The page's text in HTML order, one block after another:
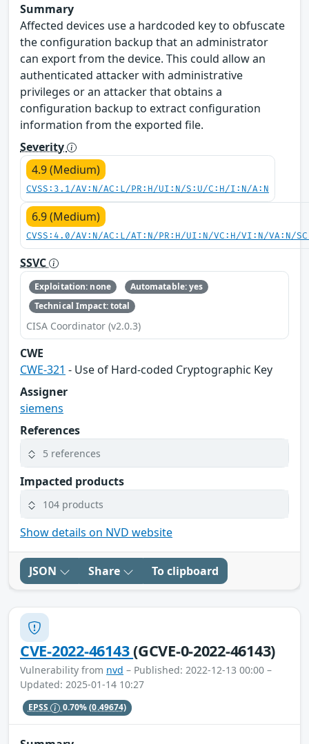
Summary
Affected devices use a hardcoded key to obfuscate
the configuration backup that an administrator
can export from the device. This could allow an
authenticated attacker with administrative
privileges or an attacker that obtains a
configuration backup to extract configuration
information from the exported file.
Severity
4.9 (Medium)
CVSS:3.1/AV:N/AC:L/PR:H/UI:N/S:U/C:H/I:N/A:N
6.9 (Medium)
CVSS:4.0/AV:N/AC:L/AT:N/PR:H/UI:N/VC:H/VI:N/VA:N/
SSVC
Exploitation: none
Automatable: yes
Technical Impact: total
CISA Coordinator (v2.0.3)
CWE
CWE-321 - Use of Hard-coded Cryptographic Key
Assigner
siemens
References
5 references
Impacted products
104 products
Show details on NVD website
JSON Share To clipboard
CVE-2022-46143(GCVE-0-2022-46143)
Vulnerability from nvd – Published: 2022-12-13 00:00 –
Updated: 2025-01-14 10:27
EPSS 0.70%(0.49674)